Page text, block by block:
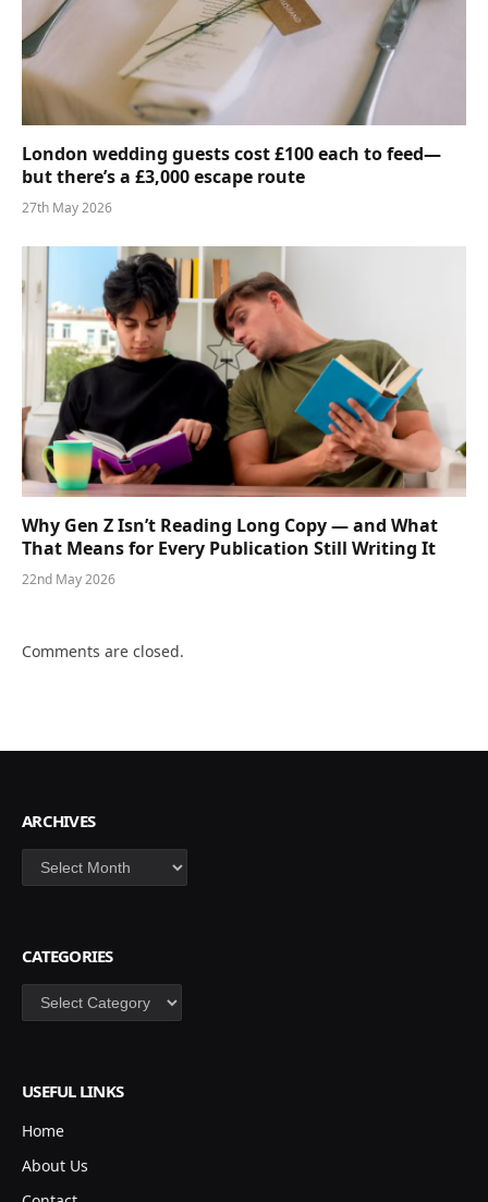
London wedding guests cost £100 each to feed—
but there’s a £3,000 escape route
27th May 2026
Why Gen Z Isn’t Reading Long Copy — and What
That Means for Every Publication Still Writing It
22nd May 2026
Comments are closed.
ARCHIVES
Archives
CATEGORIES
Categories
USEFUL LINKS
Home
About Us